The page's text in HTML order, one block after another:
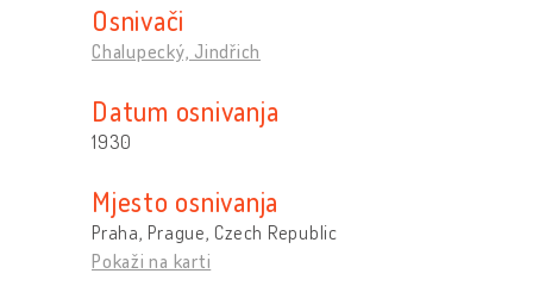
Osnivači
Chalupecký, Jindřich
Datum osnivanja
1930
Mjesto osnivanja
Praha, Prague, Czech Republic
Pokaži na karti